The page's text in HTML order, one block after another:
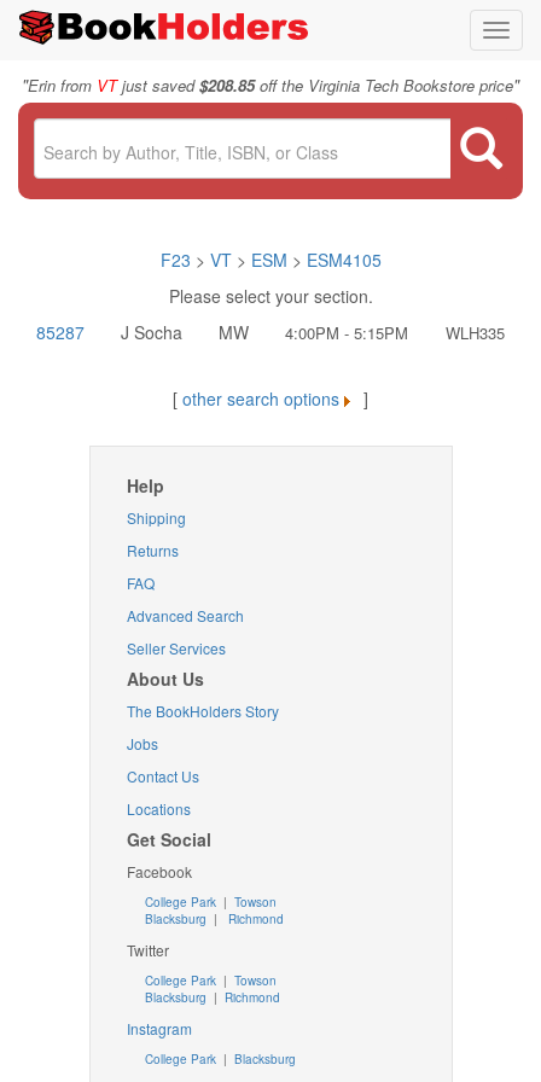
"Erin from VTjust saved$208.85off the Virginia Tech Bookstore price"
F23 > VT > ESM > ESM4105
Please select your section.
85287
J Socha MW 4:00PM - 5:15PM WLH335
[ other search options ]
Help
Shipping
Returns
FAQ
Advanced Search
Seller Services
About Us
The BookHolders Story
Jobs
Contact Us
Locations
Get Social
Facebook
College Park | Towson
Blacksburg | Richmond
Twitter
College Park| Towson
Blacksburg | Richmond
Instagram
College Park| Blacksburg